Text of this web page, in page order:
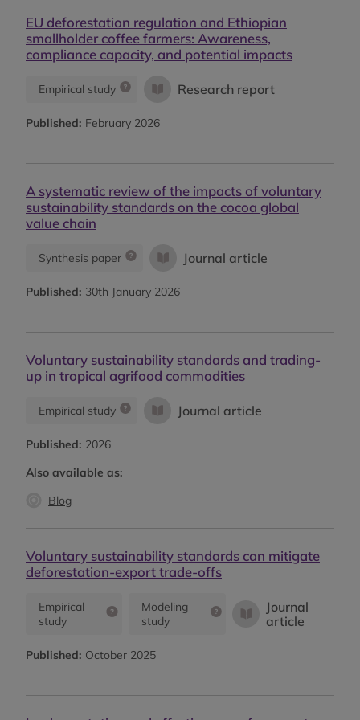
EU deforestation regulation and Ethiopian
smallholder coffee farmers: Awareness,
compliance capacity, and potential impacts
Empirical study Research report
Published: February 2026
A systematic review of the impacts of voluntary
sustainability standards on the cocoa global
value chain
Synthesis paper Journal article
Published: 30th January 2026
Voluntary sustainability standards and trading-
up in tropical agrifood commodities
Empirical study Journal article
Published: 2026
Also available as:
Blog
Voluntary sustainability standards can mitigate
deforestation-export trade-offs
Empirical
study
Modeling
study
Journal
article
Published: October 2025